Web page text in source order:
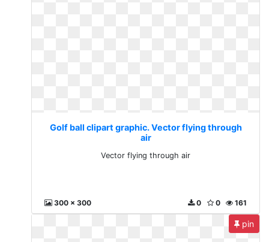
Golf ball clipart graphic. Vector flying through
air
Vector flying through air
300 x 300 161
0
0
pin